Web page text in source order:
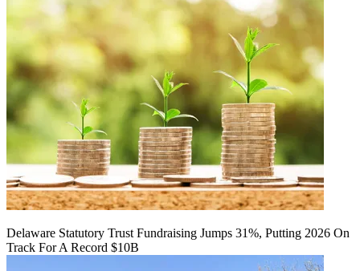
Delaware Statutory Trust Fundraising Jumps 31%, Putting 2026 On
Track For A Record $10B